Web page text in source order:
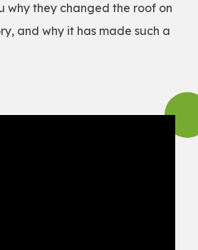
why they changed the roof on
and why it has made such a